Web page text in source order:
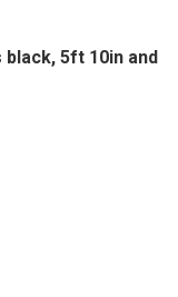
5ft 10in and